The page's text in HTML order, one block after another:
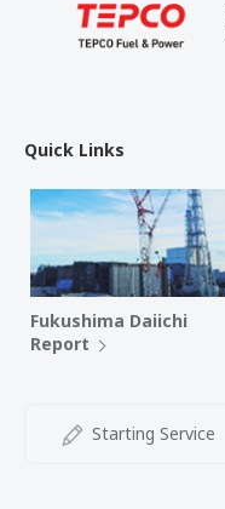
Quick Links
Fukushima Daiichi
Report
Starting Service